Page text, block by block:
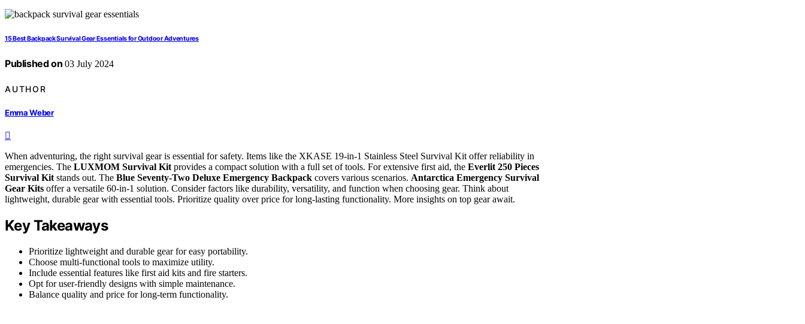
15 Best Backpack Survival Gear Essentials for Outdoor Adventures
Published on 03 July 2024
AUTHOR
Emma Weber
When adventuring, the right survival gear is essential for safety. Items like the XKASE 19-in-1 Stainless Steel Survival Kit offer reliability in
emergencies. The LUXMOM Survival Kit provides a compact solution with a full set of tools. For extensive first aid, the Everlit 250 Pieces
Survival Kit stands out. The Blue Seventy-Two Deluxe Emergency Backpack covers various scenarios. Antarctica Emergency Survival
Gear Kits offer a versatile 60-in-1 solution. Consider factors like durability, versatility, and function when choosing gear. Think about
lightweight, durable gear with essential tools. Prioritize quality over price for long-lasting functionality. More insights on top gear await.
Key Takeaways
Prioritize lightweight and durable gear for easy portability.
Choose multi-functional tools to maximize utility.
Include essential features like first aid kits and fire starters.
Opt for user-friendly designs with simple maintenance.
Balance quality and price for long-term functionality.